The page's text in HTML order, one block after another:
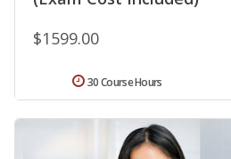
$1599.00
30 Course Hours